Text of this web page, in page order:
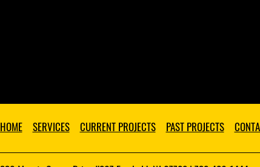
HOME SERVICES CURRENT PROJECTS PAST PROJECTS